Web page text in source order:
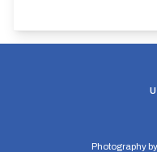
Photography by